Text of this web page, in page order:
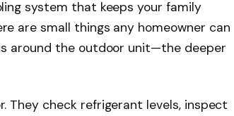
system that keeps your family
are small things any homeowner can
around the outdoor unit—the deeper
They check refrigerant levels, inspect